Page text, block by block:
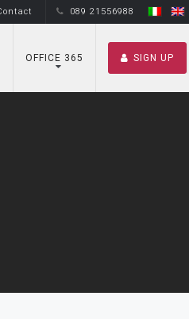
089 21556988
OFFICE 365 SIGN UP